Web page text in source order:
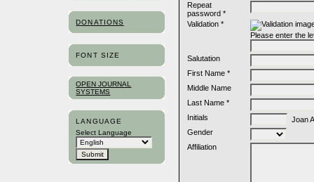
DONATIONS
FONT SIZE
OPEN JOURNAL
SYSTEMS
LANGUAGE
Select Language
Repeat
password *
Validation *
Please enter the
Salutation
First Name *
Middle Name
Last Name *
Initials
Joan
Gender
Affiliation